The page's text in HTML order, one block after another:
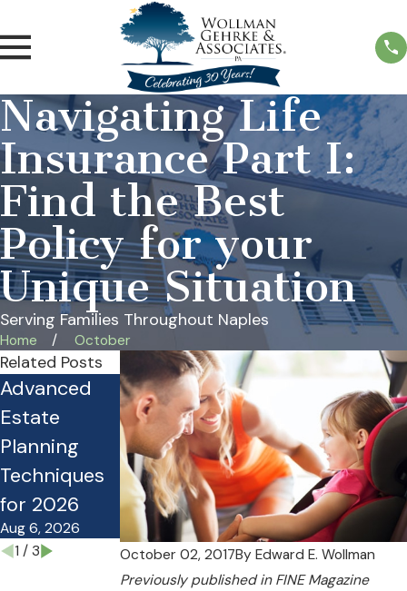
Navigating Life
Insurance Part I:
Find the Best
Policy for your
Unique Situation
Serving Families Throughout Naples
Home October
October 02, 2017By Edward E. Wollman
Previously published in FINE Magazine
Related Posts
Advanced
Estate
Planning
Techniques
for 2026
Aug 6, 2026
Is Your
Estate Plan
Costing Your
Family
Money?
Mar 27, 2026
Practical
Guide for
Planning
Under the
OBBB
Nov 10, 2025
1 / 3